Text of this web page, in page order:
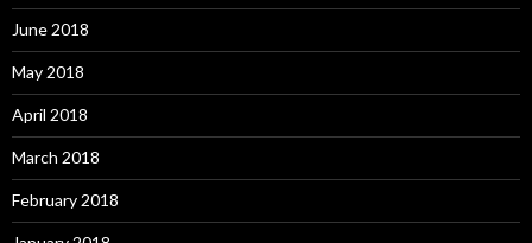
June 2018
May 2018
April 2018
March 2018
February 2018